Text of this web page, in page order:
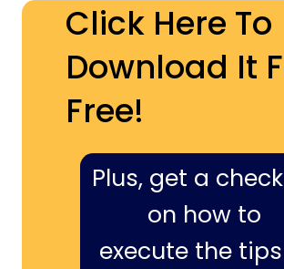
Click Here To
Download It
Free!
Plus, get a
on how to
execute the